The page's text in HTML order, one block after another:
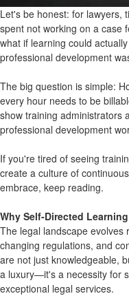
Let's be honest: for lawyers,
spent not working on a case
what if learning could
professional development
The big question is simple:
every hour needs to be
show training administrators
professional development
If you're tired of seeing
create a culture of
embrace, keep reading.
Why Self-Directed
The legal landscape evolves
changing regulations, and
are not just knowledgeable,
a luxury—it's a necessity for
exceptional legal services.